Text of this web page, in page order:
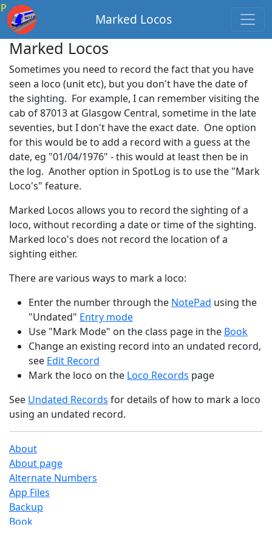
P
Marked Locos
Marked Locos
Sometimes you need to record the fact that you have
seen a loco (unit etc), but you don't have the date of
the sighting. For example, I can remember visiting the
cab of 87013 at Glasgow Central, sometime in the late
seventies, but I don't have the exact date. One option
for this would be to add a record with a guess at the
date, eg "01/04/1976" - this would at least then be in
the log. Another option in SpotLog is to use the "Mark
Loco's" feature.
Marked Locos allows you to record the sighting of a
loco, without recording a date or time of the sighting.
Marked loco's does not record the location of a
sighting either.
There are various ways to mark a loco:
Enter the number through the NotePad using the
"Undated" Entry mode
Use "Mark Mode" on the class page in the Book
Change an existing record into an undated record,
see Edit Record
Mark the loco on the Loco Records page
See Undated Records for details of how to mark a loco
using an undated record.
About
About page
Alternate Numbers
App Files
Backup
Book